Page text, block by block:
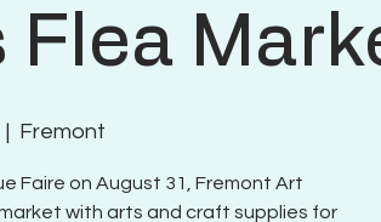
Flea
|
Fremont
Faire on August 31, Fremont Art
with arts and craft supplies for